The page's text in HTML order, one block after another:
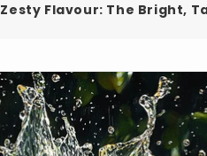
Zesty Flavour: The Bright,